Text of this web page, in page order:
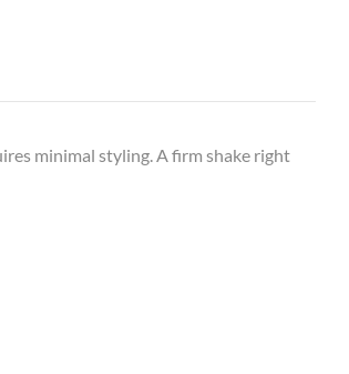
minimal styling. A firm shake right